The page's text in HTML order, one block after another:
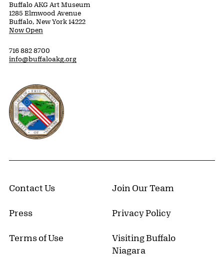
Buffalo AKG Art Museum
1285 Elmwood Avenue
Buffalo, New York 14222
Now Open
716 882 8700
info@buffaloakg.org
Erie County, New York Website
Contact Us Join Our Team
Press Privacy Policy
Terms of Use
Visiting Buffalo
Niagara